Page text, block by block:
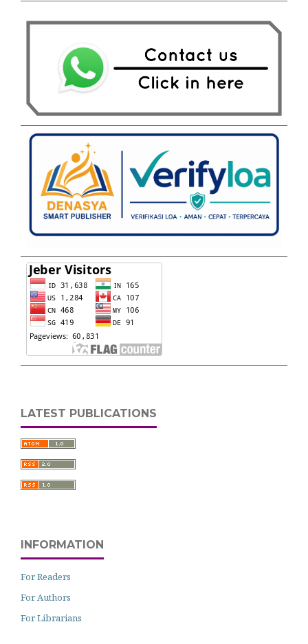
LATEST PUBLICATIONS
INFORMATION
For Readers
For Authors
For Librarians